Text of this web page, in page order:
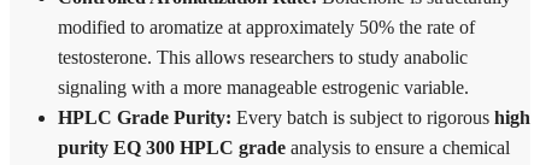
modified to aromatize at approximately 50% the rate of
testosterone. This allows researchers to study anabolic
signaling with a more manageable estrogenic variable.
HPLC Grade Purity: Every batch is subject to rigorous high
purity EQ 300 HPLC grade analysis to ensure a chemical